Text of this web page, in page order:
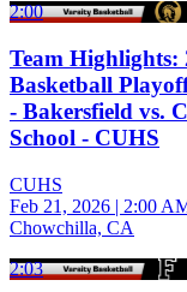
2:00
Team Highlights:
Basketball
- Bakersfield vs.
School - CUHS
CUHS
Feb 21, 2026 | 2:00
Chowchilla, CA
2:03